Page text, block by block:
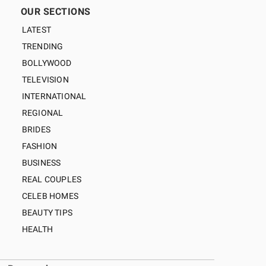
OUR SECTIONS
LATEST
TRENDING
BOLLYWOOD
TELEVISION
INTERNATIONAL
REGIONAL
BRIDES
FASHION
BUSINESS
REAL COUPLES
CELEB HOMES
BEAUTY TIPS
HEALTH